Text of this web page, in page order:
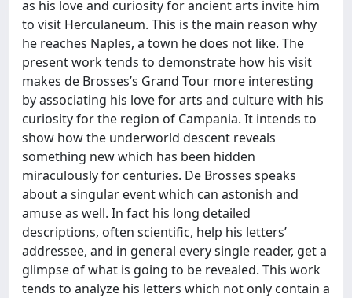
as his love and curiosity for ancient arts invite him
to visit Herculaneum. This is the main reason why
he reaches Naples, a town he does not like. The
present work tends to demonstrate how his visit
makes de Brosses’s Grand Tour more interesting
by associating his love for arts and culture with his
curiosity for the region of Campania. It intends to
show how the underworld descent reveals
something new which has been hidden
miraculously for centuries. De Brosses speaks
about a singular event which can astonish and
amuse as well. In fact his long detailed
descriptions, often scientific, help his letters’
addressee, and in general every single reader, get a
glimpse of what is going to be revealed. This work
tends to analyze his letters which not only contain a